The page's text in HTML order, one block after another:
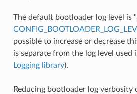
The default bootloader log level is
possible to increase or decrease
is separate from the log level used
Logging library).
Reducing bootloader log verbosity